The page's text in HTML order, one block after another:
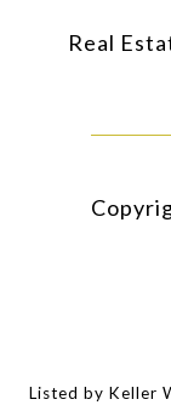
Real
Listed by Keller